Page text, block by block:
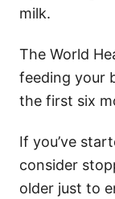
milk.
The World
feeding your
the first six
If you’ve
consider
older just to